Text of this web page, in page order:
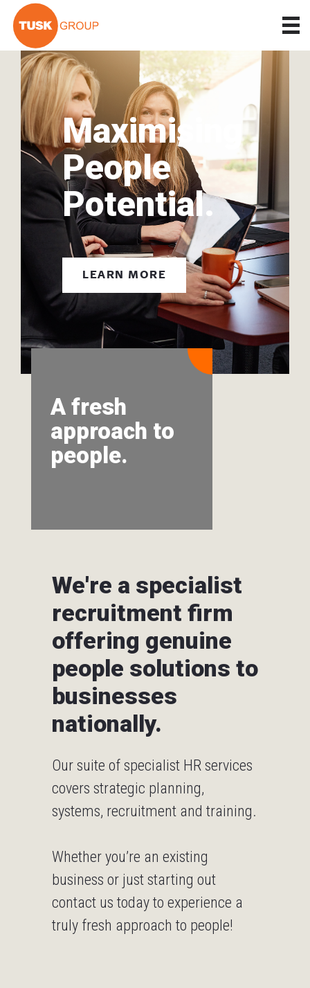
Maximising
People
Potential.
LEARN MORE
A fresh
approach to
people.
We're a specialist
recruitment firm
offering genuine
people solutions to
businesses
nationally.
Our suite of specialist HR services
covers strategic planning,
systems, recruitment and training.
Whether you’re an existing
business or just starting out
contact us today to experience a
truly fresh approach to people!